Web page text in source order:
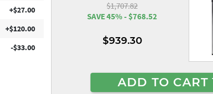
+$27.00
+$120.00
-$33.00
$1,707.82
SAVE 45% - $768.52
$939.30
ADD TO CART